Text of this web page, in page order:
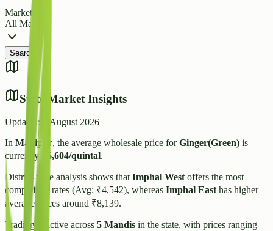
Market
All Markets
Search
State Market Insights
Updated:
7 August 2026
In Manipur, the average wholesale price forGinger(Green) is
currently
6,604/quintal.
District-wise analysis shows that Imphal West offers the most
competitive rates (Avg: ₹4,542), whereas Imphal East has higher
average prices around ₹8,139.
Trading is active across 5 Mandis in the state, with prices ranging